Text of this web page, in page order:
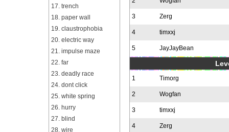
17. trench
18. paper wall
19. claustrophobia
20. electric way
21. impulse maze
22. far
23. deadly race
24. dont click
25. white spring
26. hurry
27. blind
28. wire
3 Zerg
4 timxxj
5 JayJayBean
1 Timorg
2 Wogfan
3 timxxj
4 Zerg